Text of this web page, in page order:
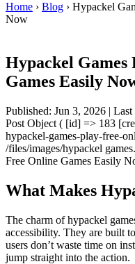
Home › Blog › Hypackel
Now
Hypackel Games
Games Easily
Published: Jun 3, 2026 | Last
Post Object ( [id] => 183
hypackel-games-play-free-
/files/images/hypackel
Free Online Games Easily
What Makes
The charm of hypackel
accessibility. They are built
users don’t waste time on
jump straight into the action.